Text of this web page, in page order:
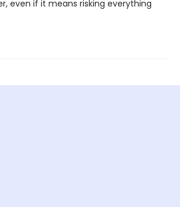
even if it means risking everything